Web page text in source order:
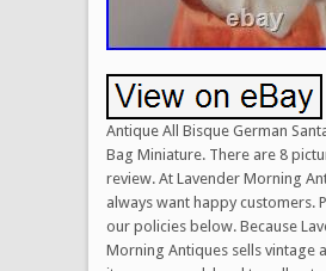
Antique All Bisque German
Bag Miniature. There are 8
review. At Lavender Morning
always want happy customers.
our policies below. Because
Morning Antiques sells vintage